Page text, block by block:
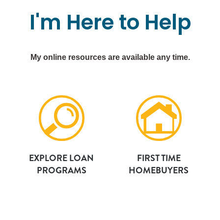
I'm Here to Help
My online resources are available any time.
EXPLORE LOAN
PROGRAMS
FIRST TIME
HOMEBUYERS